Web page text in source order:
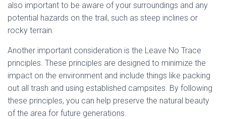
also important to be aware of your surroundings and any
potential hazards on the trail, such as steep inclines or
rocky terrain.
Another important consideration is the Leave No Trace
principles. These principles are designed to minimize the
impact on the environment and include things like packing
out all trash and using established campsites. By following
these principles, you can help preserve the natural beauty
of the area for future generations.